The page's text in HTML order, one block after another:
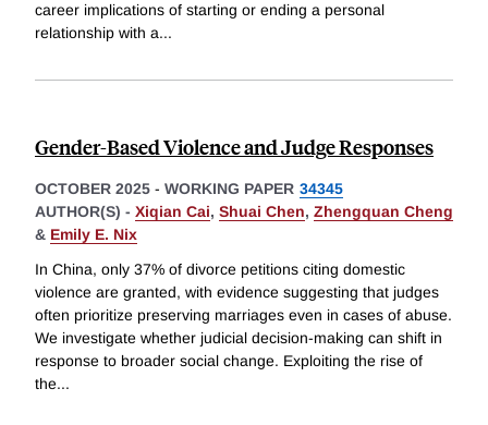
career implications of starting or ending a personal
relationship with a...
Gender-Based Violence and Judge Responses
OCTOBER 2025 - WORKING PAPER 34345
AUTHOR(S) - Xiqian Cai, Shuai Chen, Zhengquan Cheng
& Emily E. Nix
In China, only 37% of divorce petitions citing domestic
violence are granted, with evidence suggesting that judges
often prioritize preserving marriages even in cases of abuse.
We investigate whether judicial decision-making can shift in
response to broader social change. Exploiting the rise of
the...